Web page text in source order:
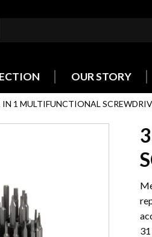
OUR STORY
IN 1 MULTIFUNCTIONAL